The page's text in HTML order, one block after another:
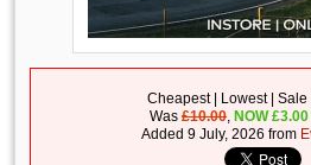
Cheapest | Lowest | Sale
Was£10.00, NOW£3.00
Added 9 July, 2026 from